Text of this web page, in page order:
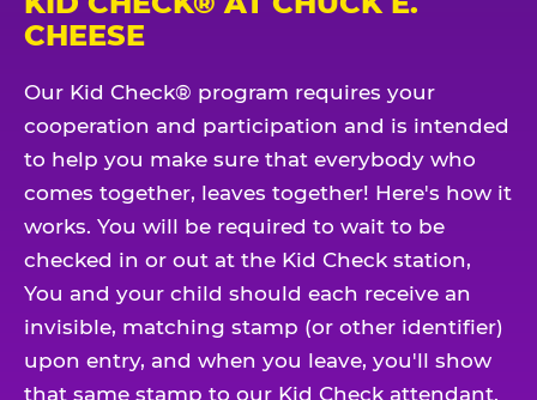
CHEESE
Our Kid Check® program requires your
cooperation and participation and is intended
to help you make sure that everybody who
comes together, leaves together! Here's how it
works. You will be required to wait to be
checked in or out at the Kid Check station,
You and your child should each receive an
invisible, matching stamp (or other identifier)
upon entry, and when you leave, you'll show
that same stamp to our Kid Check attendant.